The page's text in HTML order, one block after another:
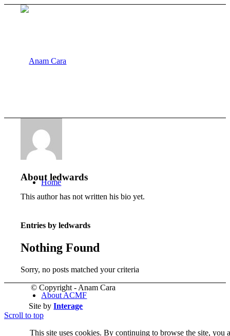
Home
About ACMF
Aboutledwards
This author has not written his bio yet.
Entries by ledwards
Nothing Found
Sorry, no posts matched your criteria
© Copyright - Anam Cara
Site byInterage
Scroll to top
This site uses cookies. By continuing to browse the site, you